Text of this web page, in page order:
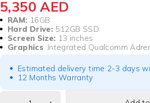
5,350AED
RAM: 16GB
Hard Drive: 512GB SSD
Screen Size: 13 inches
Graphics :Integrated Qualcomm
Estimated delivery time 2-3 days
12 Months Warranty